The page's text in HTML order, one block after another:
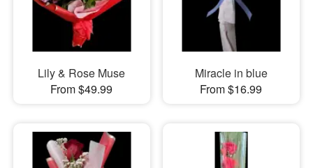
Lily & Rose Muse
From $49.99
Miracle in blue
From $16.99